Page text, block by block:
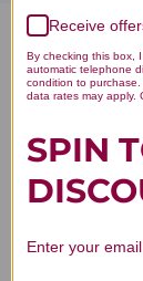
Hua
Receive
By checking this box,
automatic telephone
condition to
data rates may apply.
SPIN
Enter your